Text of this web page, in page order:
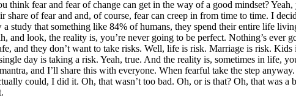
fear and fear of change can get in the way of a good mindset?
of fear and and, of course, fear can creep in from time to time. I
study that something like 84% of humans, they spend their entire life
and look, the reality is, you’re never going to be perfect. Nothing’s ever
and they don’t want to take risks. Well, life is risk. Marriage is risk.
day is taking a risk. Yeah, true. And the reality is, sometimes in life,
and I’ll share this with everyone. When fearful take the step
could, I did it. Oh, that wasn’t too bad. Oh, or is that? Oh, that was